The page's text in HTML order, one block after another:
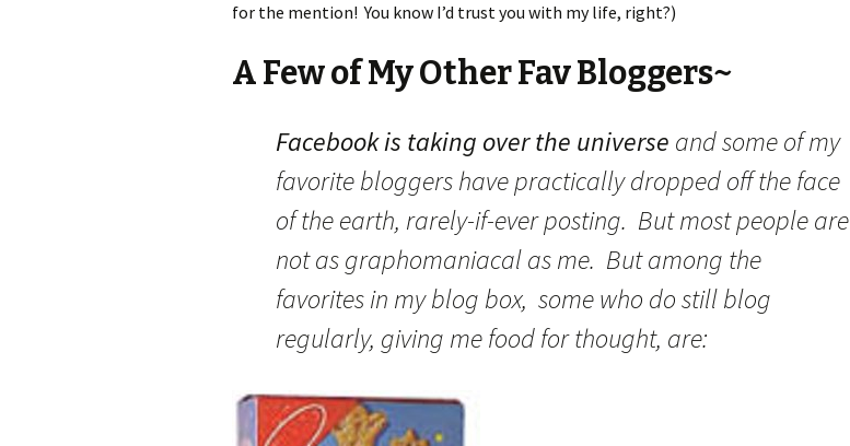
for the mention! You know I’d trust you with my life, right?)
A Few of My Other Fav Bloggers~
Facebook is taking over the universe and some of my
favorite bloggers have practically dropped off the face
of the earth, rarely-if-ever posting. But most people are
not as graphomaniacal as me. But among the
favorites in my blog box, some who do still blog
regularly, giving me food for thought, are: